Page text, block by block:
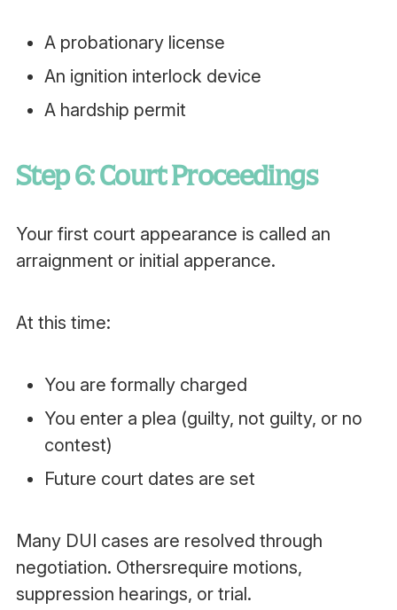
A probationary license
An ignition interlock device
A hardship permit
Step 6: Court Proceedings
Your first court appearance is called an
arraignment or initial apperance.
At this time:
You are formally charged
You enter a plea (guilty, not guilty, or no
contest)
Future court dates are set
Many DUI cases are resolved through
negotiation. Othersrequire motions,
suppression hearings, or trial.